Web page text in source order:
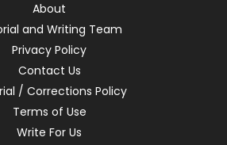
About
and Writing Team
Privacy Policy
Contact Us
/ Corrections Policy
Terms of Use
Write For Us